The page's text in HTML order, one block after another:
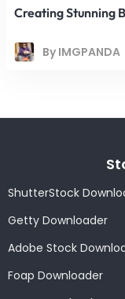
Creating Stunning
By IMGPANDA
ShutterStock
Getty Downloader
Adobe Stock
Foap Downloader